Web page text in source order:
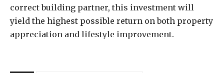
correct building partner, this investment will
yield the highest possible return on both property
appreciation and lifestyle improvement.